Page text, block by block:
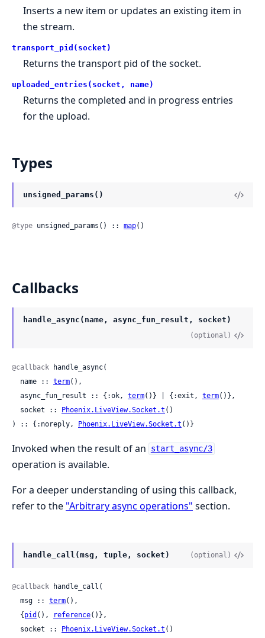
Inserts a new item or updates an existing item in
the stream.
transport_pid(socket)
Returns the transport pid of the socket.
uploaded_entries(socket, name)
Returns the completed and in progress entries
for the upload.
Types
unsigned_params()
@type unsigned_params() :: map()
Callbacks
handle_async(name, async_fun_result, socket)
(optional)
@callback handle_async(
  name ::
term(),
  async_fun_result :: {:ok,
term()} | {:exit, term()},
  socket ::
Phoenix.LiveView.Socket.t ()
) :: {:noreply, Phoenix.LiveView.Socket.t ()}
Invoked when the result of an start_async/3
operation is available.
For a deeper understanding of using this callback,
refer to the "Arbitrary async operations" section.
handle_call(msg, tuple, socket) (optional)
@callback handle_call(
  msg ::
term(),
  {
pid (), reference()},
  socket ::
Phoenix.LiveView.Socket.t ()